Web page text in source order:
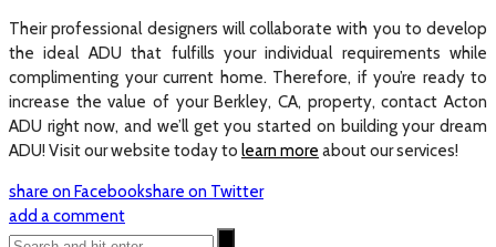
Their professional designers will collaborate with you to develop
the ideal ADU that fulfills your individual requirements while
complimenting your current home. Therefore, if you’re ready to
increase the value of your Berkley, CA, property, contact Acton
ADU right now, and we’ll get you started on building your dream
ADU! Visit our website today to learn more about our services!
share on Facebookshare on Twitter
add a comment